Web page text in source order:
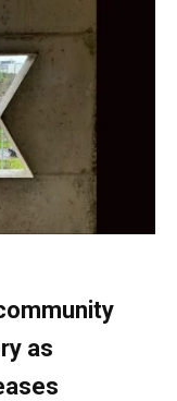
as